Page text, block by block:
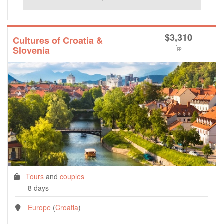
Cultures of Croatia &
Slovenia
$3,310
*pp
Tours and couples
8 days
Europe (Croatia)